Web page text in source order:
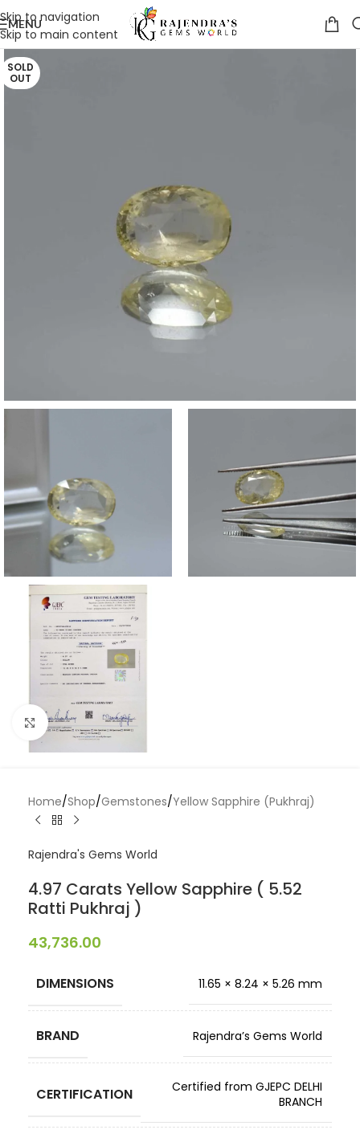
Skip to navigation
Skip to main content
MENU
SOLD
OUT
Click to enlarge
Home/Shop/Gemstones/Yellow Sapphire (Pukhraj)
Rajendra's Gems World
4.97 Carats Yellow Sapphire ( 5.52
Ratti Pukhraj )
43,736.00
DIMENSIONS 11.65 × 8.24 × 5.26 mm
BRAND Rajendra’s Gems World
CERTIFICATION
Certified from GJEPC DELHI
BRANCH